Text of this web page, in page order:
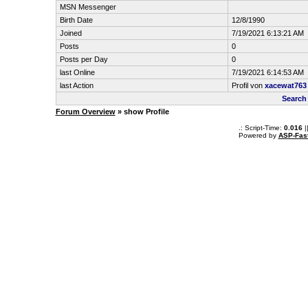
MSN Messenger
Birth Date
12/8/1990
Joined
7/19/2021 6:13:21 AM
Posts
0
Posts per Day
0
last Online
7/19/2021 6:14:53 AM
last Action
Profil von xacewat763
Forum Overview» show Profile
.: Script-Time: 0.016||
Powered by ASP-